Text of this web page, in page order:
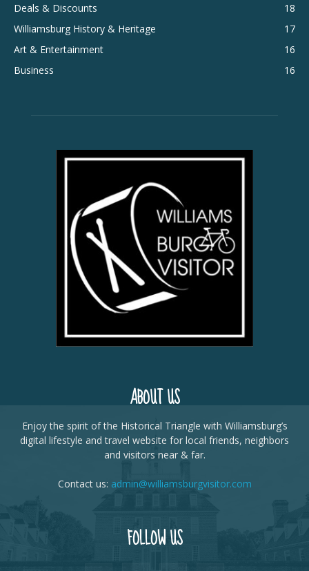
Deals & Discounts
18
Williamsburg History & Heritage
17
Art & Entertainment
16
Business
16
ABOUT US
Enjoy the spirit of the Historical Triangle with Williamsburg’s
digital lifestyle and travel website for local friends, neighbors
and visitors near & far.
Contact us: admin@williamsburgvisitor.com
FOLLOW US